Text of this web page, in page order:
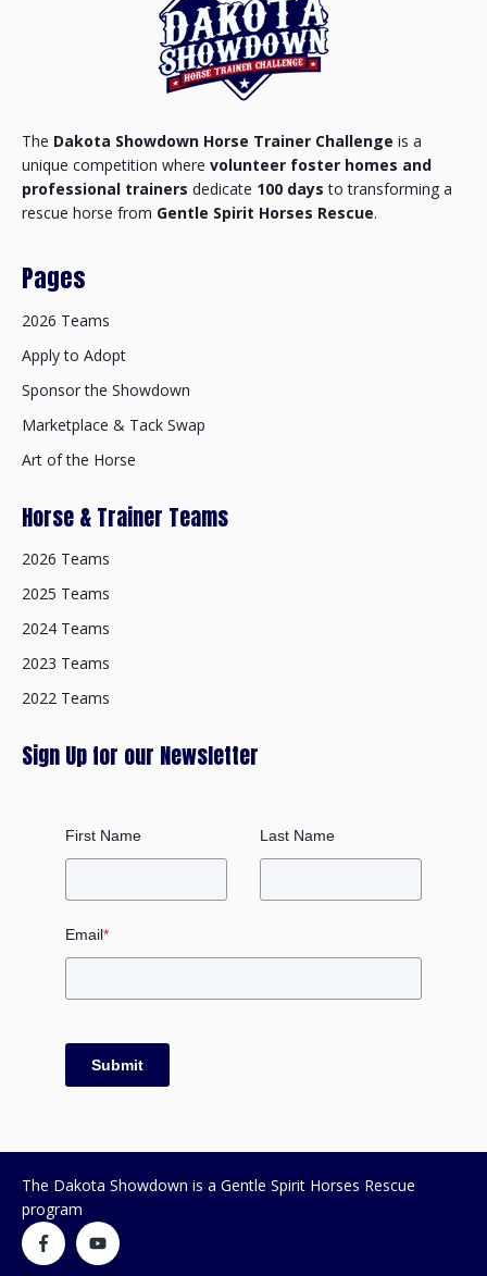
The Dakota Showdown Horse Trainer Challenge is a
unique competition where volunteer foster homes and
professional trainers dedicate 100 days to transforming a
rescue horse from Gentle Spirit Horses Rescue.
Pages
2026 Teams
Apply to Adopt
Sponsor the Showdown
Marketplace & Tack Swap
Art of the Horse
Horse & Trainer Teams
2026 Teams
2025 Teams
2024 Teams
2023 Teams
2022 Teams
Sign Up for our Newsletter
First Name Last Name
Email*
Submit
The Dakota Showdown is a Gentle Spirit Horses Rescue
program